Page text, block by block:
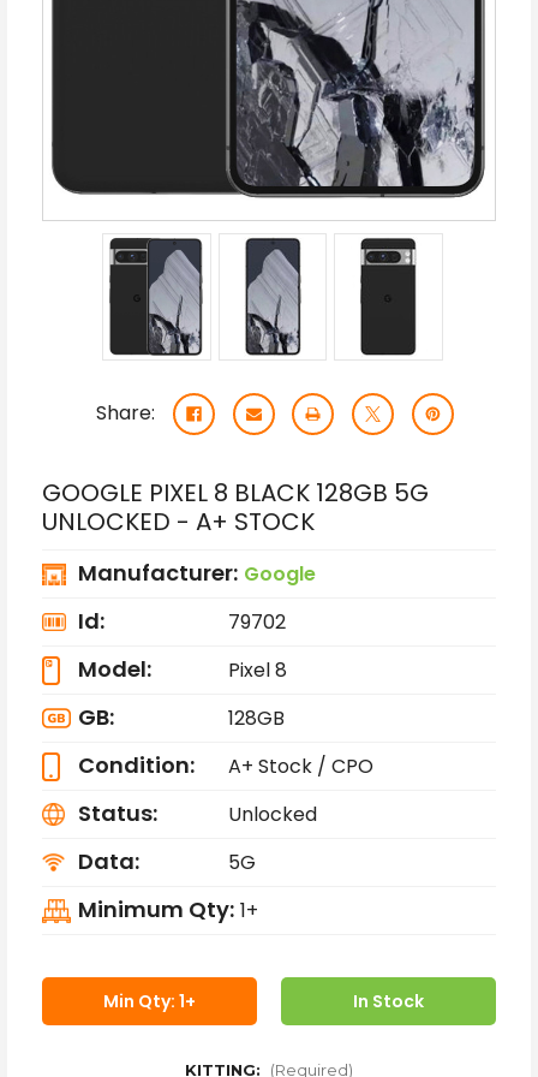
Share:
GOOGLE PIXEL 8 BLACK 128GB 5G
UNLOCKED - A+ STOCK
Manufacturer: Google
Id: 79702
Model: Pixel 8
GB: 128GB
Condition: A+ Stock / CPO
Status: Unlocked
Data: 5G
Minimum Qty: 1+
Min Qty: 1+ In Stock
KITTING: (Required)